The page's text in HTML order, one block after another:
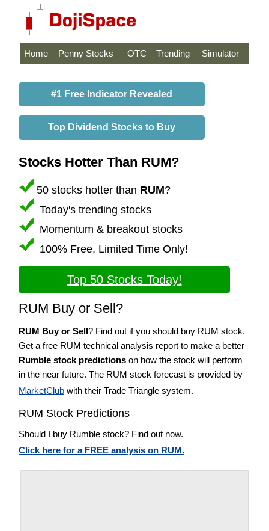
Home Penny Stocks OTC Trending Simulator
#1 Free Indicator Revealed
Top Dividend Stocks to Buy
Stocks Hotter Than RUM?
50 stocks hotter than RUM?
Today's trending stocks
Momentum & breakout stocks
100% Free, Limited Time Only!
Top 50 Stocks Today!
RUM Buy or Sell?
RUM Buy or Sell? Find out if you should buy RUM stock.
Get a free RUM technical analysis report to make a better
Rumble stock predictions on how the stock will perform
in the near future. The RUM stock forecast is provided by
MarketClub with their Trade Triangle system.
RUM Stock Predictions
Should I buy Rumble stock? Find out now.
Click here for a FREE analysis on RUM.